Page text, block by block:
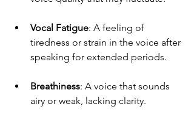
Vocal Fatigue: A feeling of
tiredness or strain in the voice after
speaking for extended periods.
Breathiness: A voice that sounds
airy or weak, lacking clarity.